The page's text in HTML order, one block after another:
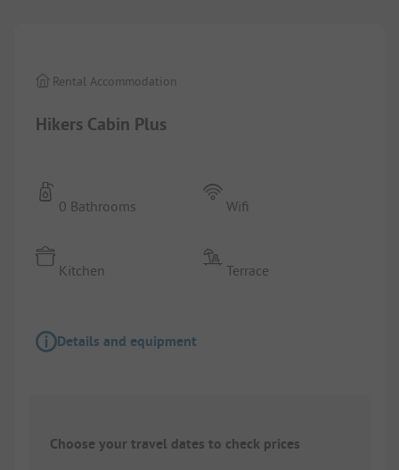
Hikers Cabin Plus
Rental Accommodation
0 Bathrooms
Kitchen
Wifi
Terrace
Details and equipment
Choose your travel dates to check prices